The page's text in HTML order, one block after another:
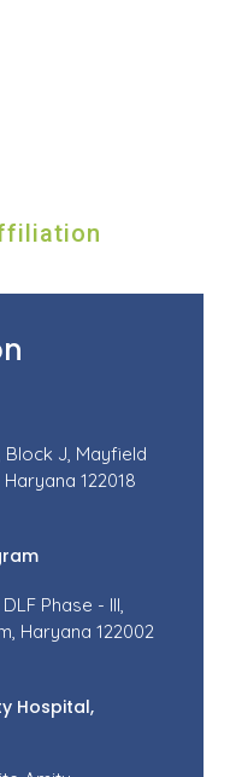
Block J, Mayfield
122018
Phase - III,
Haryana 122002
Hospital,